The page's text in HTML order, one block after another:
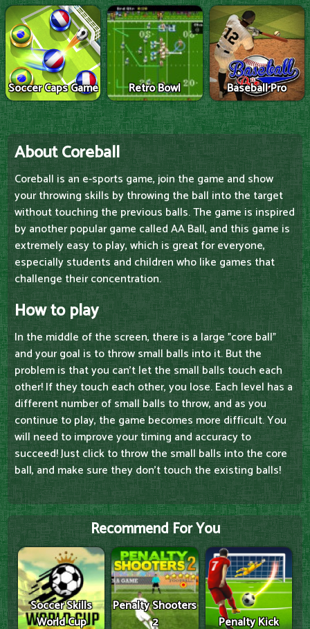
Soccer Caps Game Retro Bowl Baseball Pro
About Coreball
Coreball is an e-sports game, join the game and show
your throwing skills by throwing the ball into the target
without touching the previous balls. The game is inspired
by another popular game called AA Ball, and this game is
extremely easy to play, which is great for everyone,
especially students and children who like games that
challenge their concentration.
How to play
In the middle of the screen, there is a large "core ball"
and your goal is to throw small balls into it. But the
problem is that you can't let the small balls touch each
other! If they touch each other, you lose. Each level has a
different number of small balls to throw, and as you
continue to play, the game becomes more difficult. You
will need to improve your timing and accuracy to
succeed! Just click to throw the small balls into the core
ball, and make sure they don't touch the existing balls!
Recommend For You
Soccer Skills
World Cup
Penalty Shooters
2
Penalty Kick